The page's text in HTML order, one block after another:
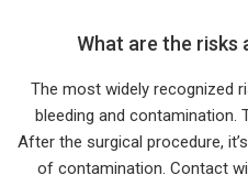
What are the risks
The most widely recognized
bleeding and contamination.
After the surgical procedure,
of contamination. Contact